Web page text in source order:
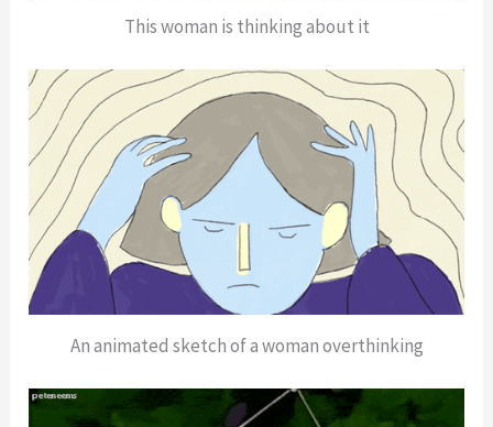
This woman is thinking about it
An animated sketch of a woman overthinking